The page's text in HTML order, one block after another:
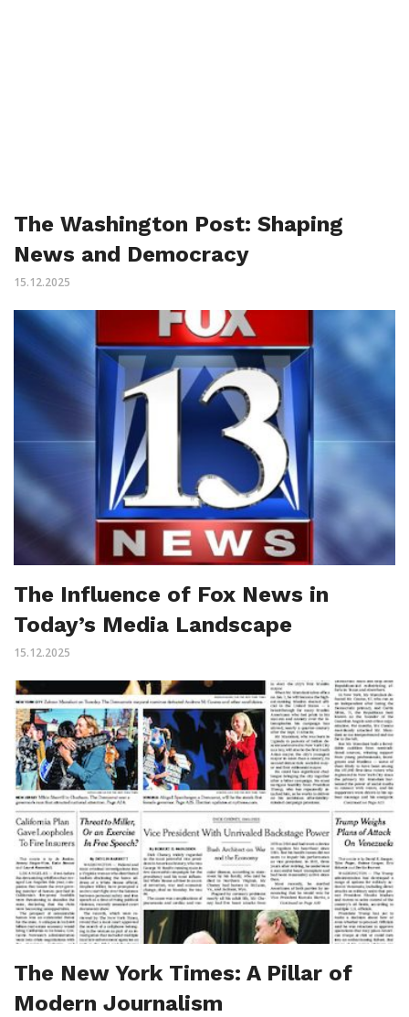
The Washington Post: Shaping
News and Democracy
15.12.2025
The Influence of Fox News in
Today’s Media Landscape
15.12.2025
The New York Times: A Pillar of
Modern Journalism